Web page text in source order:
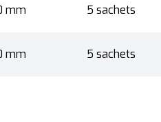
mm 5 sachets
mm 5 sachets